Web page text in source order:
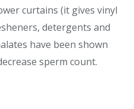
curtains (it gives vinyl
detergents and
have been shown
sperm count.